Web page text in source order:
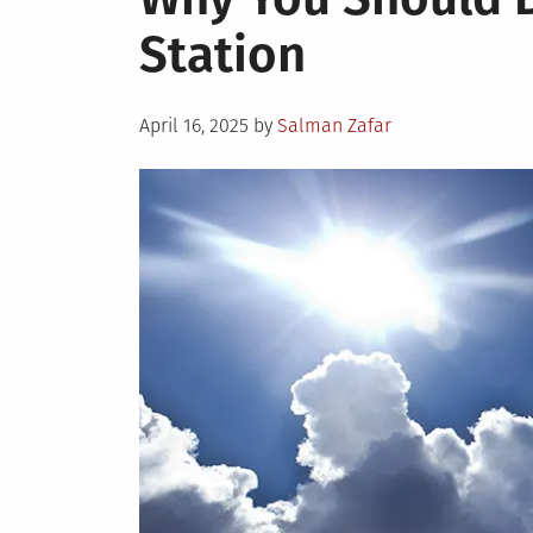
Station
Posted
April 16, 2025 by Salman Zafar